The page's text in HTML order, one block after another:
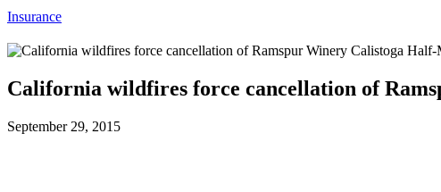
Insurance
California wildfires force cancellation of
September 29, 2015